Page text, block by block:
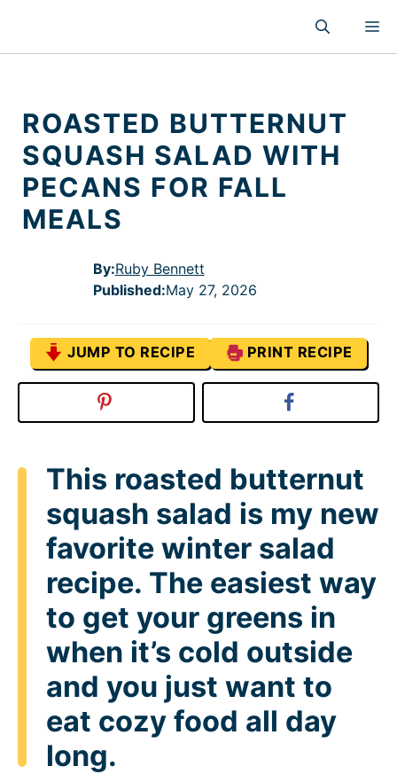
content
ROASTED BUTTERNUT
SQUASH SALAD WITH
PECANS FOR FALL
MEALS
By:Ruby Bennett
Published:May 27, 2026
JUMP TO RECIPE PRINT RECIPE
This roasted butternut
squash salad is my new
favorite winter salad
recipe. The easiest way
to get your greens in
when it’s cold outside
and you just want to
eat cozy food all day
long.